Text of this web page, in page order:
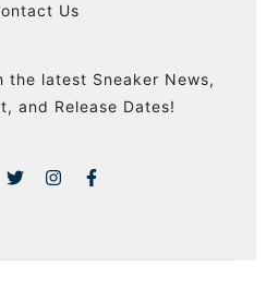
Us
the latest Sneaker News,
and Release Dates!